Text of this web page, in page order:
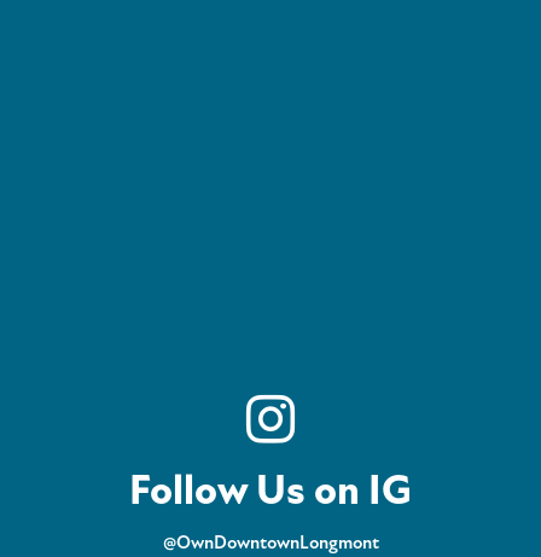
Follow Us on IG
@OwnDowntownLongmont